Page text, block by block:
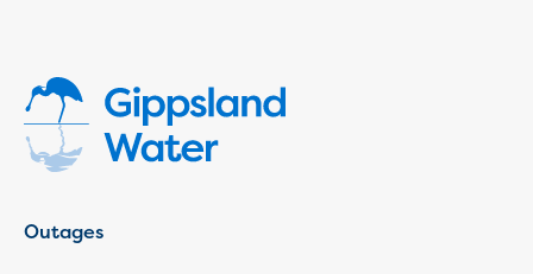
Water and waste
Household water and waste advice
Outages